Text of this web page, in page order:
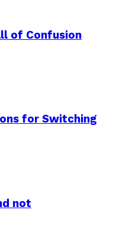
of Confusion
for Switching
not